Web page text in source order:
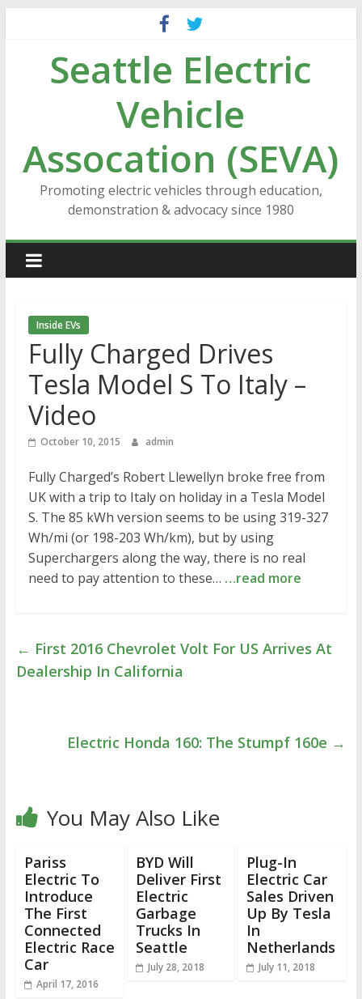
contentSeattle Electric
Vehicle
Assocation (SEVA)
Promoting electric vehicles through education,
demonstration & advocacy since 1980
Inside EVs
Fully Charged Drives
Tesla Model S To Italy –
Video
October 10, 2015 admin
Fully Charged’s Robert Llewellyn broke free from
UK with a trip to Italy on holiday in a Tesla Model
S. The 85 kWh version seems to be using 319-327
Wh/mi (or 198-203 Wh/km), but by using
Superchargers along the way, there is no real
need to pay attention to these… …read more
← First 2016 Chevrolet Volt For US Arrives At
Dealership In California
Electric Honda 160: The Stumpf 160e →
You May Also Like
Pariss
Electric To
Introduce
The First
Connected
Electric Race
Car
April 17, 2016
BYD Will
Deliver First
Electric
Garbage
Trucks In
Seattle
July 28, 2018
Plug-In
Electric Car
Sales Driven
Up By Tesla
In
Netherlands
July 11, 2018